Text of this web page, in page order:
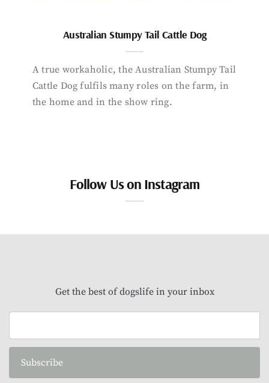
Australian Stumpy Tail Cattle Dog
A true workaholic, the Australian Stumpy Tail
Cattle Dog fulfils many roles on the farm, in
the home and in the show ring.
Follow Us on Instagram
Get the best of dogslife in your inbox
Subscribe